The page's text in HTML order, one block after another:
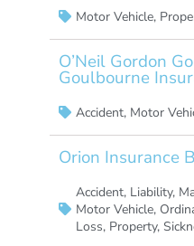
Motor Vehicle,
O’Neil Gordon
Goulbourne
Accident, Motor
Orion Insurance
Accident, Liability,
Motor Vehicle,
Loss, Property,